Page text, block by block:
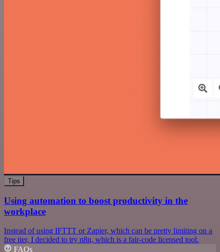
Tips
Using automation to boost productivity in the
workplace
Instead of using IFTTT or Zapier, which can be pretty limiting on a
free tier, I decided to try n8n, which is a fair-code licensed tool.
FAQs